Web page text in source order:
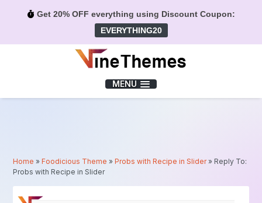
Get 20% OFF everything using Discount Coupon:
EVERYTHING20
MENU
Home »Foodicious Theme »Probs with Recipe in Slider» Reply To:
Probs with Recipe in Slider